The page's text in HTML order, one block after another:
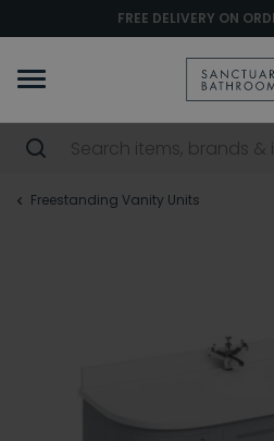
FREE DELIVERY ON
Freestanding Vanity Units